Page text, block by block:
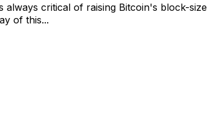
always critical of raising Bitcoin's block-size
of this...